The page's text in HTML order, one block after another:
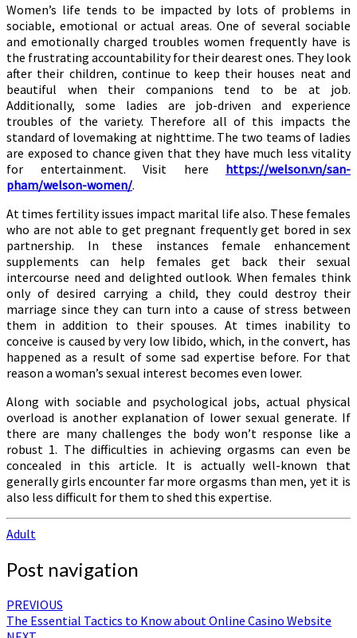
Women’s life tends to be impacted by lots of problems in
sociable, emotional or actual areas. One of several sociable
and emotionally charged troubles women frequently have is
the frustrating accountability for their dearest ones. They look
after their children, continue to keep their houses neat and
beautiful when their companions tend to be at job.
Additionally, some ladies are job-driven and experience
troubles of the variety. Therefore all of this impacts the
standard of lovemaking at nighttime. The two teams of ladies
are exposed to chance given that they have much less vitality
for entertainment. Visit here https://welson.vn/san-
pham/welson-women/.
At times fertility issues impact marital life also. These females
who are not able to get pregnant frequently get bored in sex
partnership. In these instances female enhancement
supplements can help females get back their sexual
intercourse need and delighted outlook. When females think
only of desired carrying a child, they could destroy their
marriage since they can turn into a cause of stress between
them in addition to their spouses. At times inability to
conceive is caused by very low libido, which, in the convert, has
happened as a result of some sad expertise before. For that
reason a woman’s sexual interest becomes even lower.
Along with sociable and psychological jobs, actual physical
overload is another explanation of lower sexual generate. If
there are many challenges the body won’t response like a
robust 1. The difficulties in achieving orgasms can even be
concealed in this article. It is actually well-known that
generally girls encounter far more orgasms than men, yet it is
also less difficult for them to shed this expertise.
Adult
Post navigation
PREVIOUS
The Essential Tactics to Know about Online Casino Website